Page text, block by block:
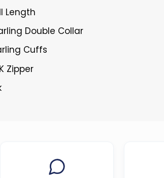
Length
Double Collar
Cuffs
Zipper